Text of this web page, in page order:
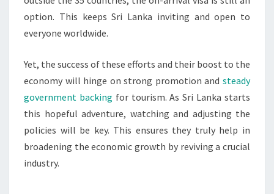
option. This keeps Sri Lanka inviting and open to
everyone worldwide.
Yet, the success of these efforts and their boost to the
economy will hinge on strong promotion and steady
government backing for tourism. As Sri Lanka starts
this hopeful adventure, watching and adjusting the
policies will be key. This ensures they truly help in
broadening the economic growth by reviving a crucial
industry.